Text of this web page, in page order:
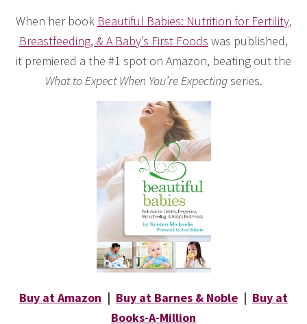
When her book Beautiful Babies: Nutrition for Fertility,
Breastfeeding, & A Baby’s First Foods was published,
it premiered a the #1 spot on Amazon, beating out the
What to Expect When You’re Expectingseries.
Buy at Amazon | Buy at Barnes & Noble | Buy at
Books-A-Million